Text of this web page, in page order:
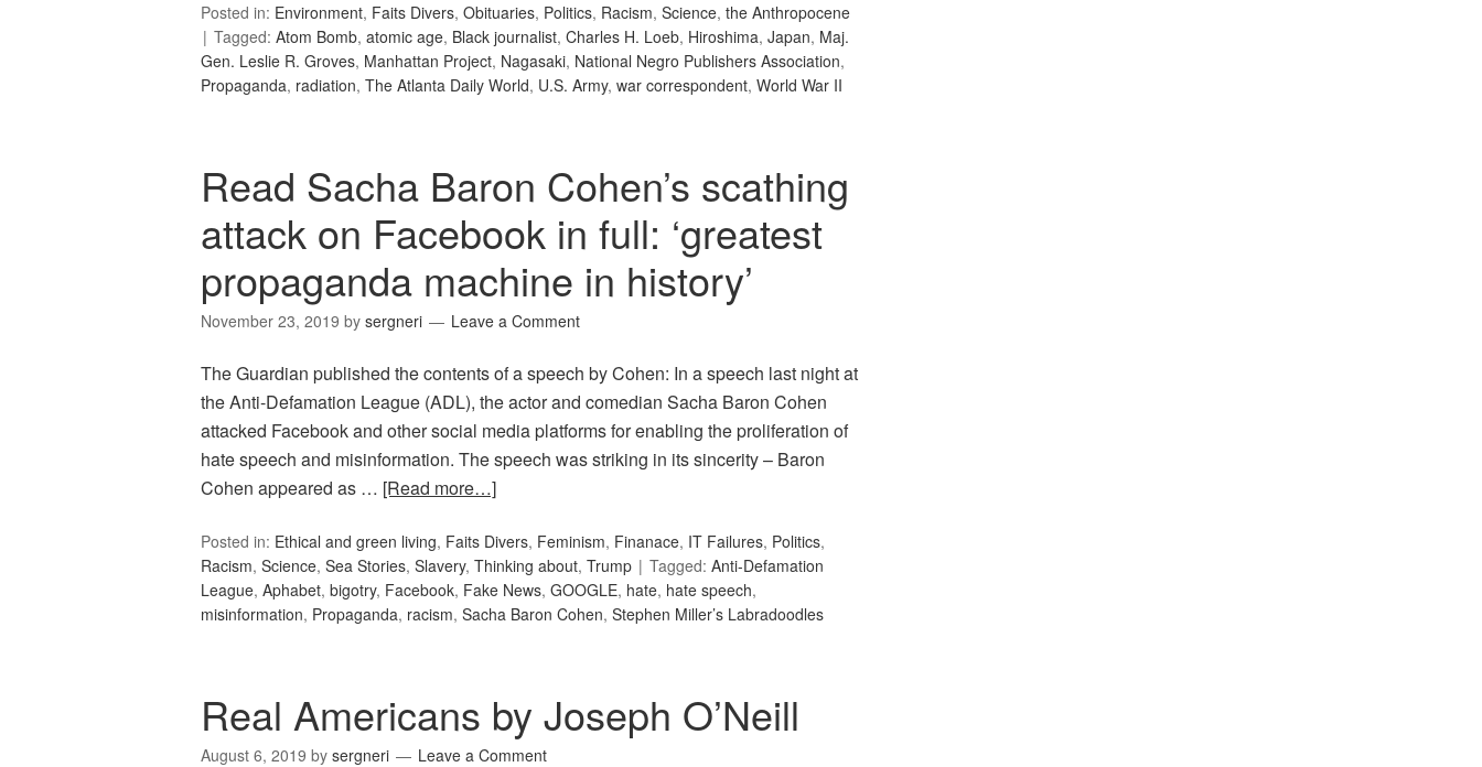
Posted in: Environment, Faits Divers, Obituaries, Politics, Racism, Science, the Anthropocene
Tagged: Atom Bomb, atomic age, Black journalist, Charles H. Loeb, Hiroshima, Japan, Maj.
Gen. Leslie R. Groves, Manhattan Project, Nagasaki, National Negro Publishers Association,
Propaganda, radiation, The Atlanta Daily World, U.S. Army, war correspondent, World War II
Read Sacha Baron Cohen’s scathing
attack on Facebook in full: ‘greatest
propaganda machine in history’
November 23, 2019 by sergneri Leave a Comment
The Guardian published the contents of a speech by Cohen: In a speech last night at
the Anti-Defamation League (ADL), the actor and comedian Sacha Baron Cohen
attacked Facebook and other social media platforms for enabling the proliferation of
hate speech and misinformation. The speech was striking in its sincerity – Baron
Cohen appeared as … [Read more…]
Posted in: Ethical and green living, Faits Divers, Feminism, Finanace, IT Failures, Politics,
Racism, Science, Sea Stories, Slavery, Thinking about, Trump Tagged: Anti-Defamation
League, Aphabet, bigotry, Facebook, Fake News, GOOGLE, hate, hate speech,
misinformation, Propaganda, racism, Sacha Baron Cohen, Stephen Miller’s Labradoodles
Real Americans by Joseph O’Neill
August 6, 2019 by sergneri Leave a Comment